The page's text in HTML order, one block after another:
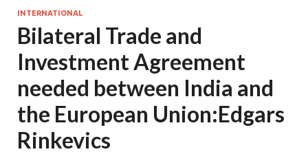
INTERNATIONAL
Bilateral Trade and
Investment Agreement
needed between India and
the European Union:Edgars
Rinkevics